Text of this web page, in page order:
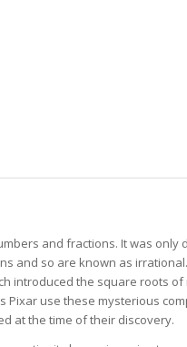
and fractions. It was only
and so are known as
introduced the square roots
Pixar use these mysterious
at the time of their discovery.